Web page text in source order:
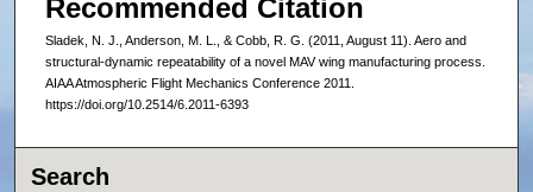
Recommended Citation
Sladek, N. J., Anderson, M. L., & Cobb, R. G. (2011, August 11). Aero and
structural-dynamic repeatability of a novel MAV wing manufacturing process.
AIAA Atmospheric Flight Mechanics Conference 2011.
https://doi.org/10.2514/6.2011-6393
Search